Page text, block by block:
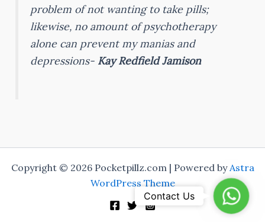
problem of not wanting to take pills;
likewise, no amount of psychotherapy
alone can prevent my manias and
depressions- Kay Redfield Jamison
Copyright © 2026 Pocketpillz.com | Powered byAstra
WordPress Theme
Contact Us